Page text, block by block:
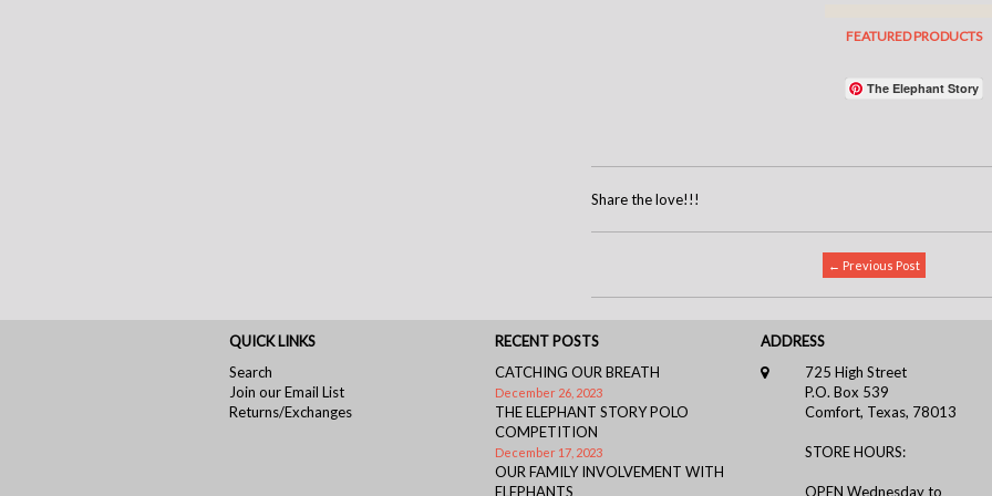
The Elephant Story
Share the love!!!
← Previous Post
QUICK LINKS
Search
Join our Email List
Returns/Exchanges
RECENT POSTS
CATCHING OUR BREATH
December 26, 2023
THE ELEPHANT STORY POLO
COMPETITION
December 17, 2023
OUR FAMILY INVOLVEMENT WITH
ELEPHANTS
ADDRESS
725 High Street
P.O. Box 539
Comfort, Texas, 78013
STORE HOURS:
OPEN Wednesday to